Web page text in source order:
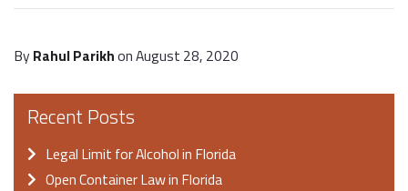
By Rahul Parikhon August 28, 2020
Recent Posts
Legal Limit for Alcohol in Florida
Open Container Law in Florida